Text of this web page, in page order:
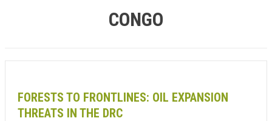
CONGO
FORESTS TO FRONTLINES: OIL EXPANSION
THREATS IN THE DRC